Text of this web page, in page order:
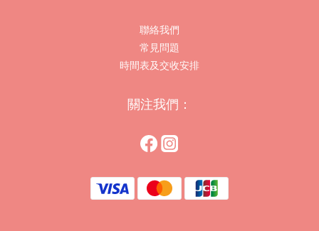
聯絡我們
常見問題
時間表及交收安排
關注我們：